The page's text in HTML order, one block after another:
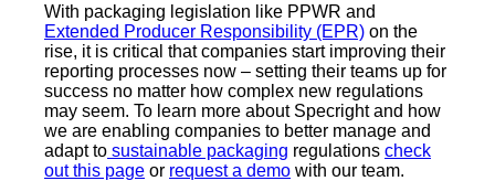
With packaging legislation like PPWR and
Extended Producer Responsibility (EPR) on the
rise, it is critical that companies start improving their
reporting processes now – setting their teams up for
success no matter how complex new regulations
may seem. To learn more about Specright and how
we are enabling companies to better manage and
adapt to sustainable packaging regulations check
out this page or request a demo with our team.